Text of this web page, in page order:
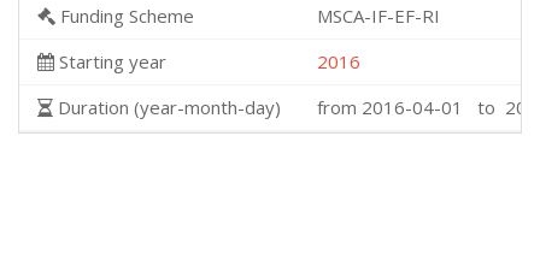
Funding Scheme
MSCA-IF-EF-RI
Starting year
2016
Duration (year-month-day)
from 2016-04-01 to